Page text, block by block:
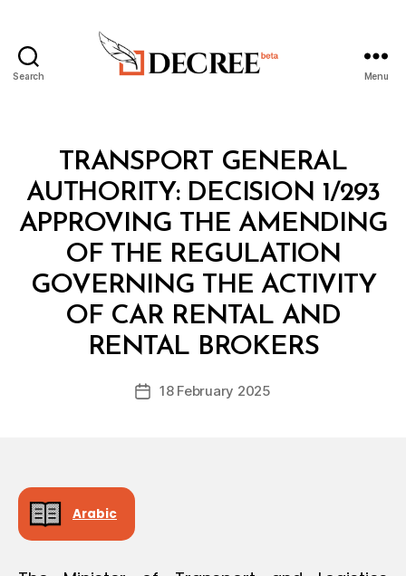
Search Menu
Categories
T
TRANSPORT GENERAL
AUTHORITY: DECISION 1/293
APPROVING THE AMENDING
OF THE REGULATION
GOVERNING THE ACTIVITY
OF CAR RENTAL AND
RENTAL BROKERS
Post
author
B
y
D
c
Post18 February 2025
Arabic